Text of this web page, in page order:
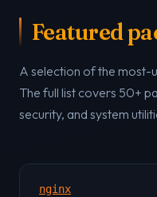
Featured
A selection of the most-
The full list covers 50+
security, and system
nginx